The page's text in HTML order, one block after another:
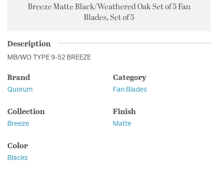
Breeze Matte Black/Weathered Oak Set of 5 Fan
Blades, Set of 5
Description
MB/WO TYPE 9-52 BREEZE
Brand
Quorum
Category
Fan Blades
Collection
Breeze
Finish
Matte
Color
Blacks